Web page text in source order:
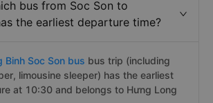
bus from Soc Son to
the earliest departure time?
Binh Soc Son bus bus trip (including
limousine sleeper) has the earliest
at 10:30 and belongs to Hưng Long